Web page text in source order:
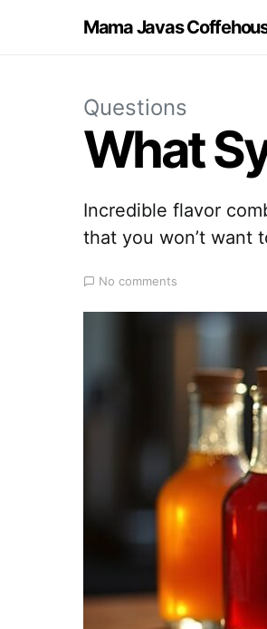
Mama Javas
Questions
What
Incredible flavor
that you won’t want
No comments